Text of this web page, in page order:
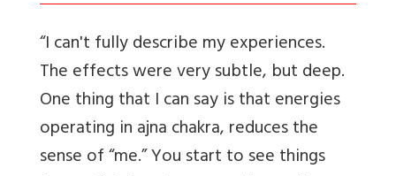
“I can't fully describe my experiences.
The effects were very subtle, but deep.
One thing that I can say is that energies
operating in ajna chakra, reduces the
sense of “me.” You start to see things